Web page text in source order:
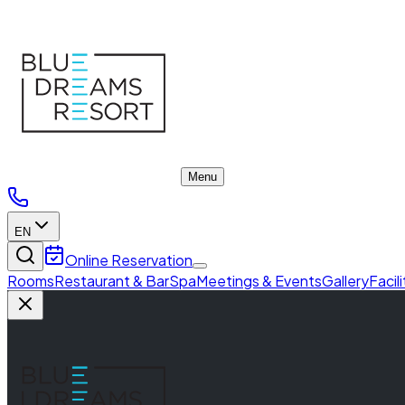
Menu
EN
Online Reservation
RoomsRestaurant & BarSpaMeetings & EventsGallery